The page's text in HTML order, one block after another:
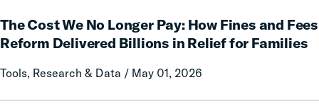
an
Incarcerated
Parent
The Cost We No Longer Pay: How Fines and Fees
Reform Delivered Billions in Relief for Families
Tools, Research & Data / May 01, 2026
Cost
We
Longer